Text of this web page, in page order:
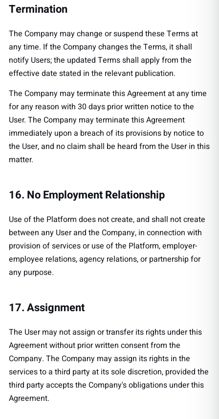
Termination
The Company may change or suspend these Terms at
any time. If the Company changes the Terms, it shall
notify Users; the updated Terms shall apply from the
effective date stated in the relevant publication.
The Company may terminate this Agreement at any time
for any reason with 30 days prior written notice to the
User. The Company may terminate this Agreement
immediately upon a breach of its provisions by notice to
the User, and no claim shall be heard from the User in this
matter.
16. No Employment Relationship
Use of the Platform does not create, and shall not create
between any User and the Company, in connection with
provision of services or use of the Platform, employer-
employee relations, agency relations, or partnership for
any purpose.
17. Assignment
The User may not assign or transfer its rights under this
Agreement without prior written consent from the
Company. The Company may assign its rights in the
services to a third party at its sole discretion, provided the
third party accepts the Company's obligations under this
Agreement.